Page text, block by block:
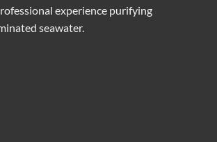
experience purifying
seawater.